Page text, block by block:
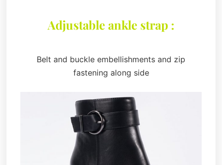
Adjustable ankle strap :
Belt and buckle embellishments and zip
fastening along side